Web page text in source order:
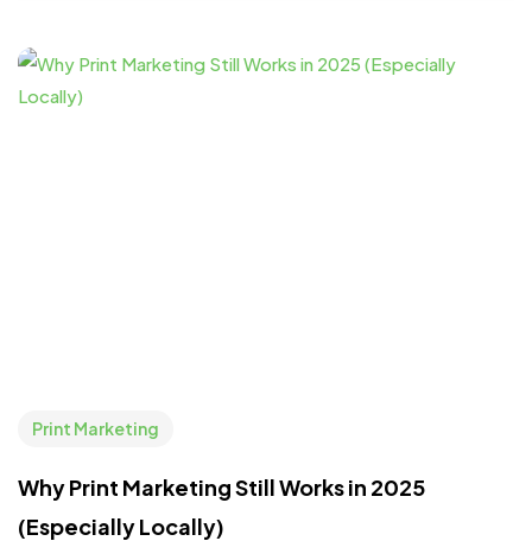
Print Marketing
Why Print Marketing Still Works in 2025
(Especially Locally)